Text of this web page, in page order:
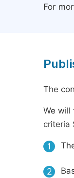
For
The
We will
criteria
1
2